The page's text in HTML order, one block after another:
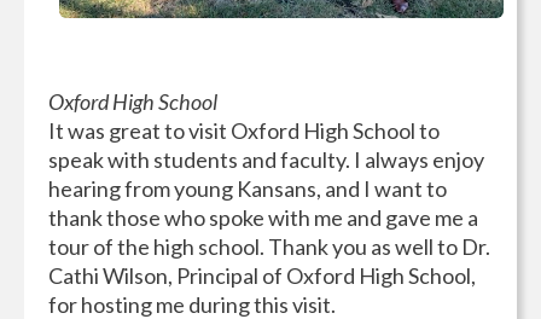
Oxford High School
It was great to visit Oxford High School to
speak with students and faculty. I always enjoy
hearing from young Kansans, and I want to
thank those who spoke with me and gave me a
tour of the high school. Thank you as well to Dr.
Cathi Wilson, Principal of Oxford High School,
for hosting me during this visit.